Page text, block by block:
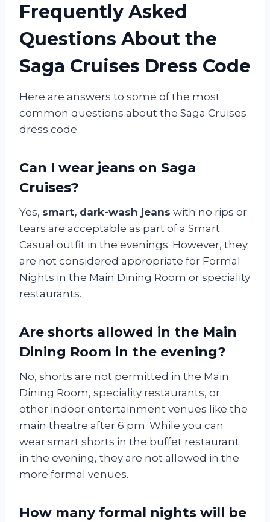
Frequently Asked
Questions About the
Saga Cruises Dress Code
Here are answers to some of the most
common questions about the Saga Cruises
dress code.
Can I wear jeans on Saga
Cruises?
Yes, smart, dark-wash jeans with no rips or
tears are acceptable as part of a Smart
Casual outfit in the evenings. However, they
are not considered appropriate for Formal
Nights in the Main Dining Room or speciality
restaurants.
Are shorts allowed in the Main
Dining Room in the evening?
No, shorts are not permitted in the Main
Dining Room, speciality restaurants, or
other indoor entertainment venues like the
main theatre after 6 pm. While you can
wear smart shorts in the buffet restaurant
in the evening, they are not allowed in the
more formal venues.
How many formal nights will be